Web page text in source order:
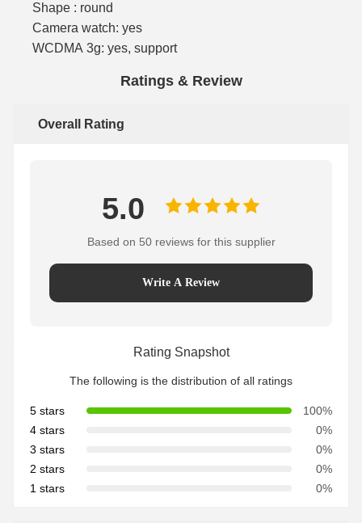
Shape : round
Camera watch: yes
WCDMA 3g: yes, support
Ratings & Review
Overall Rating
5.0
Based on 50 reviews for this supplier
Write A Review
Rating Snapshot
The following is the distribution of all ratings
5 stars
100%
4 stars
0%
3 stars
0%
2 stars
0%
1 stars
0%